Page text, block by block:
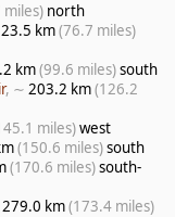
miles) north
km(76.7 miles)
km(99.6 miles)south
, ∼ 203.2 km(126.2
miles)west
(150.6 miles)south
(170.6 miles)south-
279.0 km(173.4 miles)